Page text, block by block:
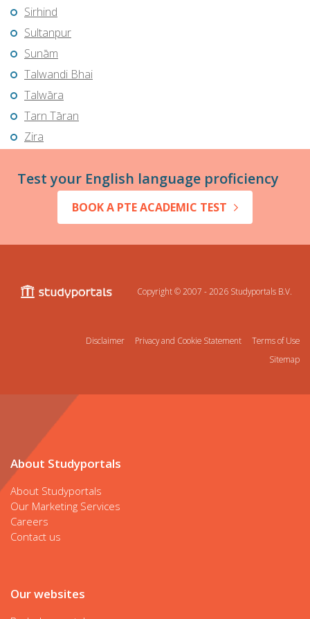
Sirhind
Sultanpur
Sunām
Talwandi Bhai
Talwāra
Tarn Tāran
Zira
Test your English language proficiency
BOOK A PTE ACADEMIC TEST
Copyright © 2007 - 2026 Studyportals B.V.
Disclaimer Privacy and Cookie Statement
Terms of Use
Sitemap
About Studyportals
About Studyportals
Our Marketing Services
Careers
Contact us
Our websites